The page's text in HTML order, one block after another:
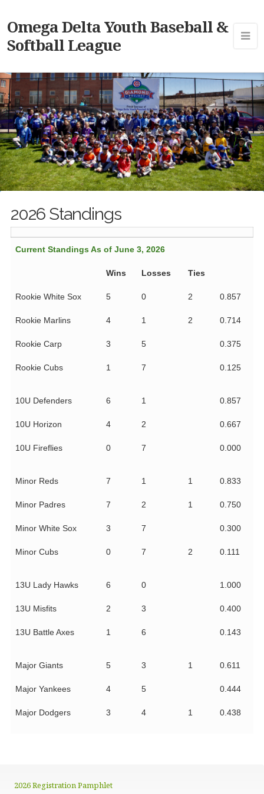
Omega Delta Youth Baseball &
Softball League
2026 Standings
Current Standings As of June 3, 2026
Wins Losses Ties
Rookie White Sox 5 0 2 0.857
Rookie Marlins 4 1 2 0.714
Rookie Carp 3 5 0.375
Rookie Cubs 1 7 0.125
10U Defenders 6 1 0.857
10U Horizon 4 2 0.667
10U Fireflies 0 7 0.000
Minor Reds 7 1 1 0.833
Minor Padres 7 2 1 0.750
Minor White Sox 3 7 0.300
Minor Cubs 0 7 2 0.111
13U Lady Hawks 6 0 1.000
13U Misfits 2 3 0.400
13U Battle Axes 1 6 0.143
Major Giants 5 3 1 0.611
Major Yankees 4 5 0.444
Major Dodgers 3 4 1 0.438
2026 Registration Pamphlet